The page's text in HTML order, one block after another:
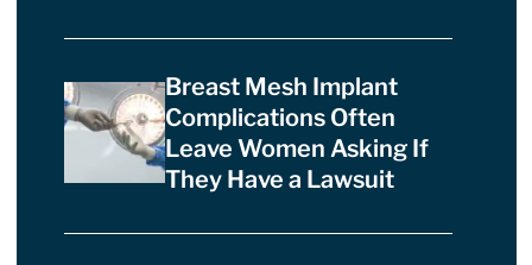
Breast Mesh Implant
Complications Often
Leave Women Asking If
They Have a Lawsuit